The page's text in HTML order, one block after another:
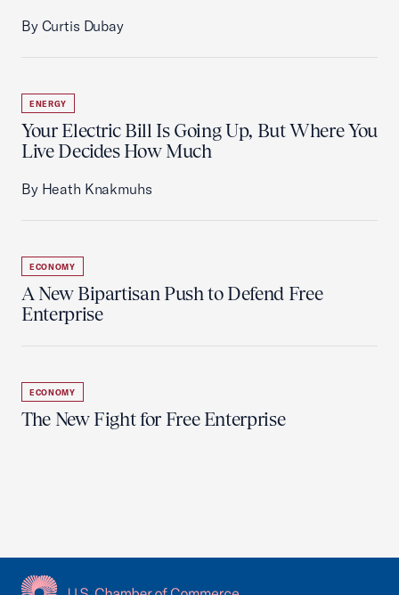
By Curtis Dubay
ENERGY
Your Electric Bill Is Going Up, But Where You
Live Decides How Much
By Heath Knakmuhs
ECONOMY
A New Bipartisan Push to Defend Free
Enterprise
ECONOMY
The New Fight for Free Enterprise